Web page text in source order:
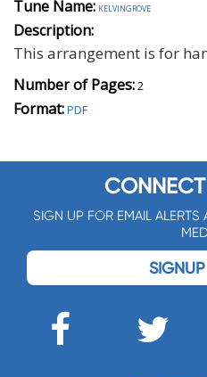
Tune Name: kelvingrove
Description:
This arrangement is for
Number of Pages:2
Format:PDF
SIGN UP FOR EMAIL